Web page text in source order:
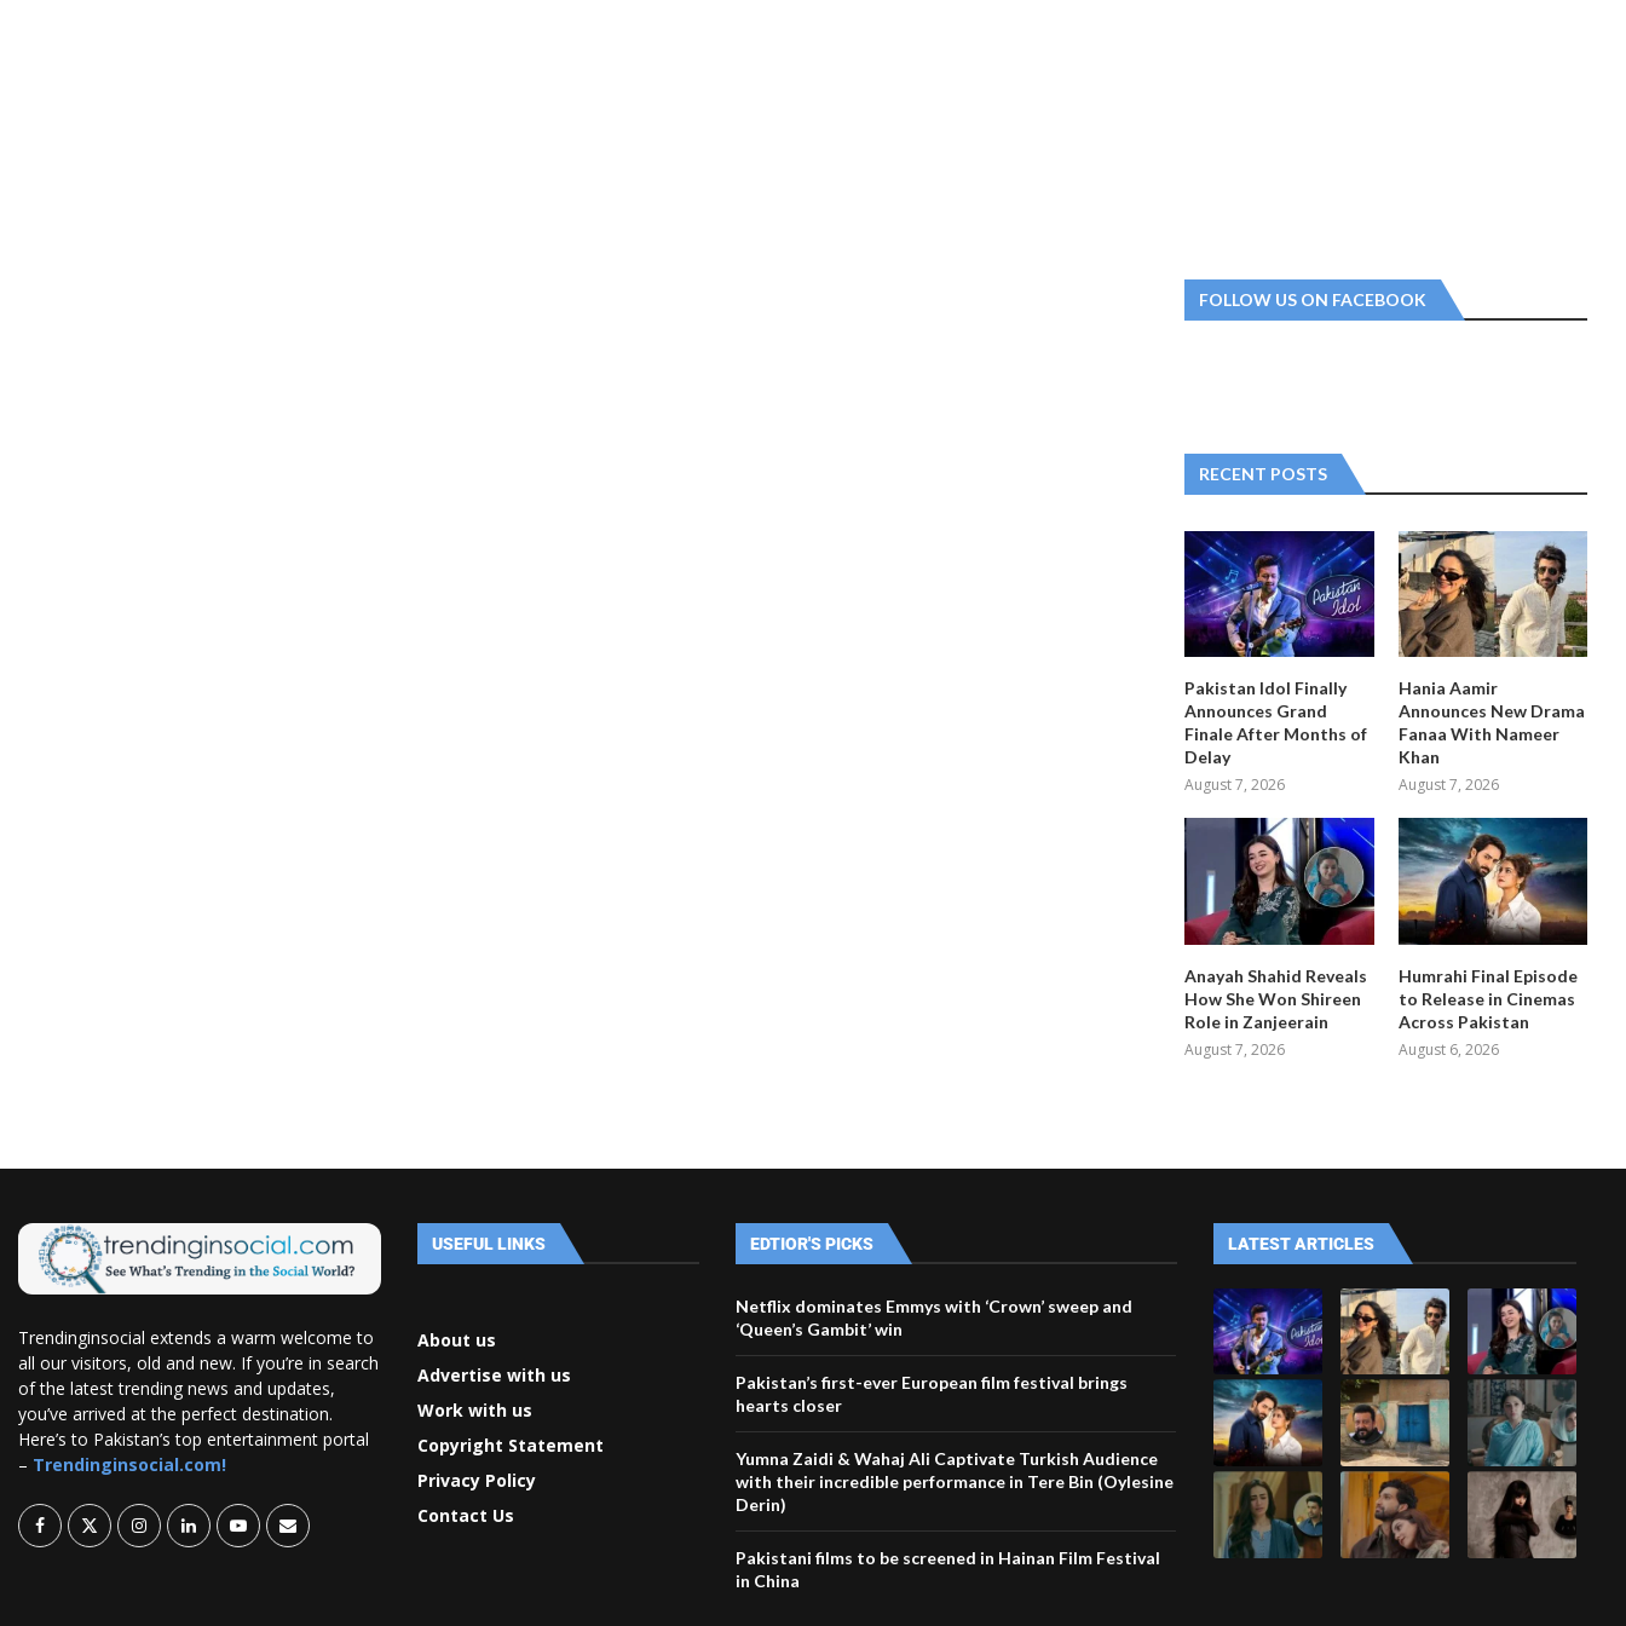
FOLLOW US ON FACEBOOK
RECENT POSTS
Pakistan Idol Finally
Announces Grand
Finale After Months of
Delay
August 7, 2026
Hania Aamir
Announces New Drama
Fanaa With Nameer
Khan
August 7, 2026
Anayah Shahid Reveals
How She Won Shireen
Role in Zanjeerain
August 7, 2026
Humrahi Final Episode
to Release in Cinemas
Across Pakistan
August 6, 2026
Trendinginsocial extends a warm welcome to
all our visitors, old and new. If you’re in search
of the latest trending news and updates,
you’ve arrived at the perfect destination.
Here’s to Pakistan’s top entertainment portal
– Trendinginsocial.com!
USEFUL LINKS
About us
Advertise with us
Work with us
Copyright Statement
Privacy Policy
Contact Us
EDTIOR'S PICKS
Netflix dominates Emmys with ‘Crown’ sweep and
‘Queen’s Gambit’ win
Pakistan’s first-ever European film festival brings
hearts closer
Yumna Zaidi & Wahaj Ali Captivate Turkish Audience
with their incredible performance in Tere Bin (Oylesine
Derin)
Pakistani films to be screened in Hainan Film Festival
in China
LATEST ARTICLES